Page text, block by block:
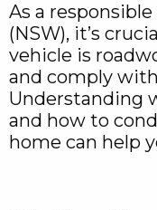
As a
(NSW), it’s
vehicle is
and comply
Understanding
and how to
home can help